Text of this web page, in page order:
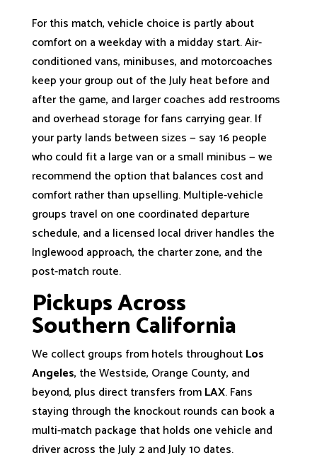
For this match, vehicle choice is partly about
comfort on a weekday with a midday start. Air-
conditioned vans, minibuses, and motorcoaches
keep your group out of the July heat before and
after the game, and larger coaches add restrooms
and overhead storage for fans carrying gear. If
your party lands between sizes — say 16 people
who could fit a large van or a small minibus — we
recommend the option that balances cost and
comfort rather than upselling. Multiple-vehicle
groups travel on one coordinated departure
schedule, and a licensed local driver handles the
Inglewood approach, the charter zone, and the
post-match route.
Pickups Across
Southern California
We collect groups from hotels throughoutLos
Angeles, the Westside, Orange County, and
beyond, plus direct transfers fromLAX. Fans
staying through the knockout rounds can book a
multi-match package that holds one vehicle and
driver across the July 2 and July 10 dates.